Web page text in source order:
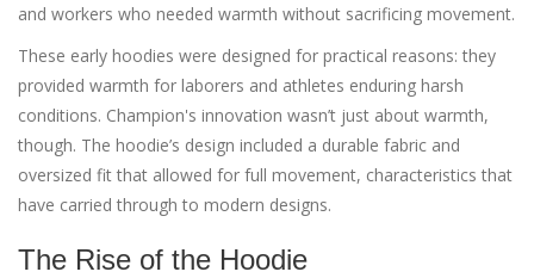
and workers who needed warmth without sacrificing movement.
These early hoodies were designed for practical reasons: they
provided warmth for laborers and athletes enduring harsh
conditions. Champion's innovation wasn’t just about warmth,
though. The hoodie’s design included a durable fabric and
oversized fit that allowed for full movement, characteristics that
have carried through to modern designs.
The Rise of the Hoodie